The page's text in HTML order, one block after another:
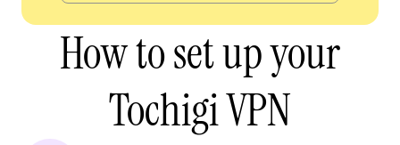
How to set up your
Tochigi VPN